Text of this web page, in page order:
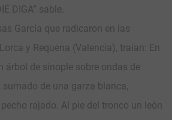
DIGA” sable.
García que radicaron en las
y Requena (Valencia), traían: En
árbol de sinople sobre ondas de
de una garza blanca,
rajado. Al pie del tronco un león